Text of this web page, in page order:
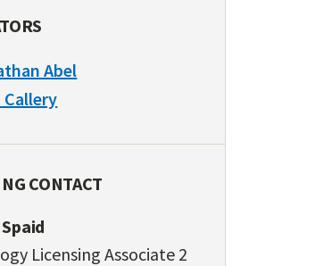
Abel
Callery
CONTACT
Licensing Associate 2